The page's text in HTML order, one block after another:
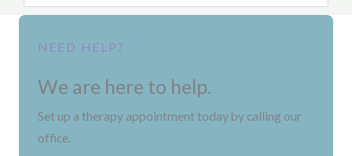
NEED HELP?
We are here to help.
Set up a therapy appointment today by calling our
office.